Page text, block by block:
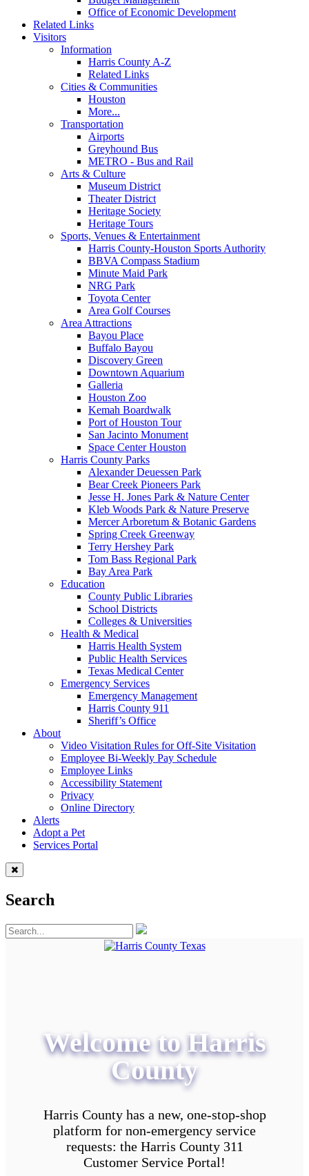
Office of Economic Development
Related Links
Visitors
Information
Harris County A-Z
Related Links
Cities & Communities
Houston
More...
Transportation
Airports
Greyhound Bus
METRO - Bus and Rail
Arts & Culture
Museum District
Theater District
Heritage Society
Heritage Tours
Sports, Venues & Entertainment
Harris County-Houston Sports Authority
BBVA Compass Stadium
Minute Maid Park
NRG Park
Toyota Center
Area Golf Courses
Area Attractions
Bayou Place
Buffalo Bayou
Discovery Green
Downtown Aquarium
Galleria
Houston Zoo
Kemah Boardwalk
Port of Houston Tour
San Jacinto Monument
Space Center Houston
Harris County Parks
Alexander Deuessen Park
Bear Creek Pioneers Park
Jesse H. Jones Park & Nature Center
Kleb Woods Park & Nature Preserve
Mercer Arboretum & Botanic Gardens
Spring Creek Greenway
Terry Hershey Park
Tom Bass Regional Park
Bay Area Park
Education
County Public Libraries
School Districts
Colleges & Universities
Health & Medical
Harris Health System
Public Health Services
Texas Medical Center
Emergency Services
Emergency Management
Harris County 911
Sheriff’s Office
About
Video Visitation Rules for Off-Site Visitation
Employee Bi-Weekly Pay Schedule
Employee Links
Accessibility Statement
Privacy
Online Directory
Alerts
Adopt a Pet
Services Portal
Search
Welcome to Harris
County
Harris County has a new, one-stop-shop
platform for non-emergency service
requests: the Harris County 311
Customer Service Portal!